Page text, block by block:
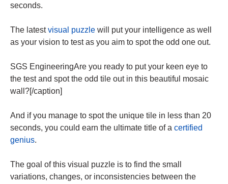
seconds.
The latestvisual puzzle will put your intelligence as well
as your vision to test as you aim to spot the odd one out.
SGS EngineeringAre you ready to put your keen eye to
the test and spot the odd tile out in this beautiful mosaic
wall?[/caption]
And if you manage to spot the unique tile in less than 20
seconds, you could earn the ultimate title of a certified
genius.
The goal of this visual puzzle is to find the small
variations, changes, or inconsistencies between the